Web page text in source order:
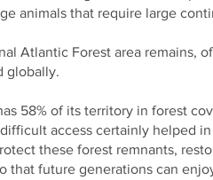
animals that require large
Atlantic Forest area remains,
globally.
58% of its territory in forest
access certainly helped
these forest remnants,
that future generations can